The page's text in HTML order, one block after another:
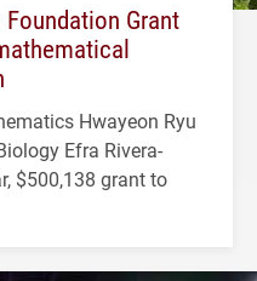
Grant
Hwayeon Ryu
Efra Rivera-
$500,138 grant to